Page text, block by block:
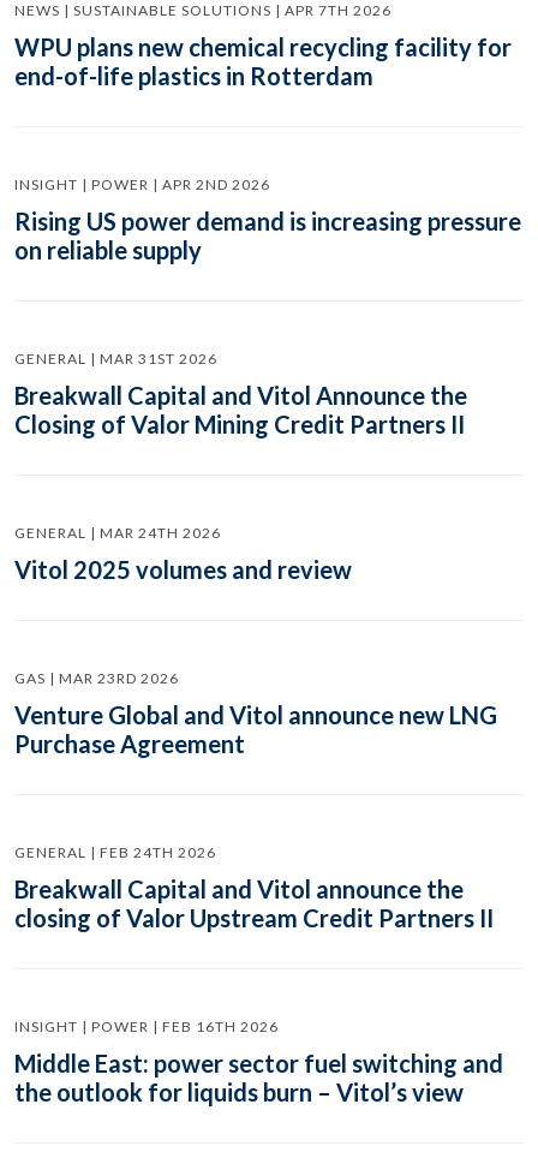
NEWS | SUSTAINABLE SOLUTIONS | APR 7TH 2026
WPU plans new chemical recycling facility for
end-of-life plastics in Rotterdam
INSIGHT | POWER | APR 2ND 2026
Rising US power demand is increasing pressure
on reliable supply
GENERAL | MAR 31ST 2026
Breakwall Capital and Vitol Announce the
Closing of Valor Mining Credit Partners II
GENERAL | MAR 24TH 2026
Vitol 2025 volumes and review
GAS | MAR 23RD 2026
Venture Global and Vitol announce new LNG
Purchase Agreement
GENERAL | FEB 24TH 2026
Breakwall Capital and Vitol announce the
closing of Valor Upstream Credit Partners II
INSIGHT | POWER | FEB 16TH 2026
Middle East: power sector fuel switching and
the outlook for liquids burn – Vitol’s view